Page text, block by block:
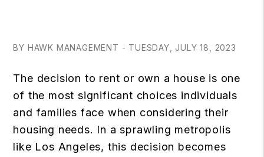
BY HAWK MANAGEMENT - TUESDAY, JULY 18, 2023
The decision to rent or own a house is one
of the most significant choices individuals
and families face when considering their
housing needs. In a sprawling metropolis
like Los Angeles, this decision becomes